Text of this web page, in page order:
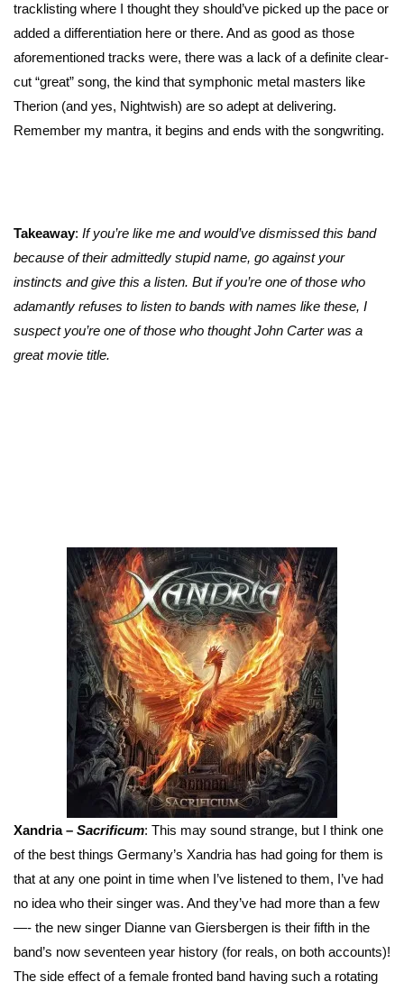
tracklisting where I thought they should’ve picked up the pace or
added a differentiation here or there. And as good as those
aforementioned tracks were, there was a lack of a definite clear-
cut “great” song, the kind that symphonic metal masters like
Therion (and yes, Nightwish) are so adept at delivering.
Remember my mantra, it begins and ends with the songwriting.
Takeaway: If you’re like me and would’ve dismissed this band
because of their admittedly stupid name, go against your
instincts and give this a listen. But if you’re one of those who
adamantly refuses to listen to bands with names like these, I
suspect you’re one of those who thought John Carter was a
great movie title.
Xandria – Sacrificum: This may sound strange, but I think one
of the best things Germany’s Xandria has had going for them is
that at any one point in time when I’ve listened to them, I’ve had
no idea who their singer was. And they’ve had more than a few
—- the new singer Dianne van Giersbergen is their fifth in the
band’s now seventeen year history (for reals, on both accounts)!
The side effect of a female fronted band having such a rotating